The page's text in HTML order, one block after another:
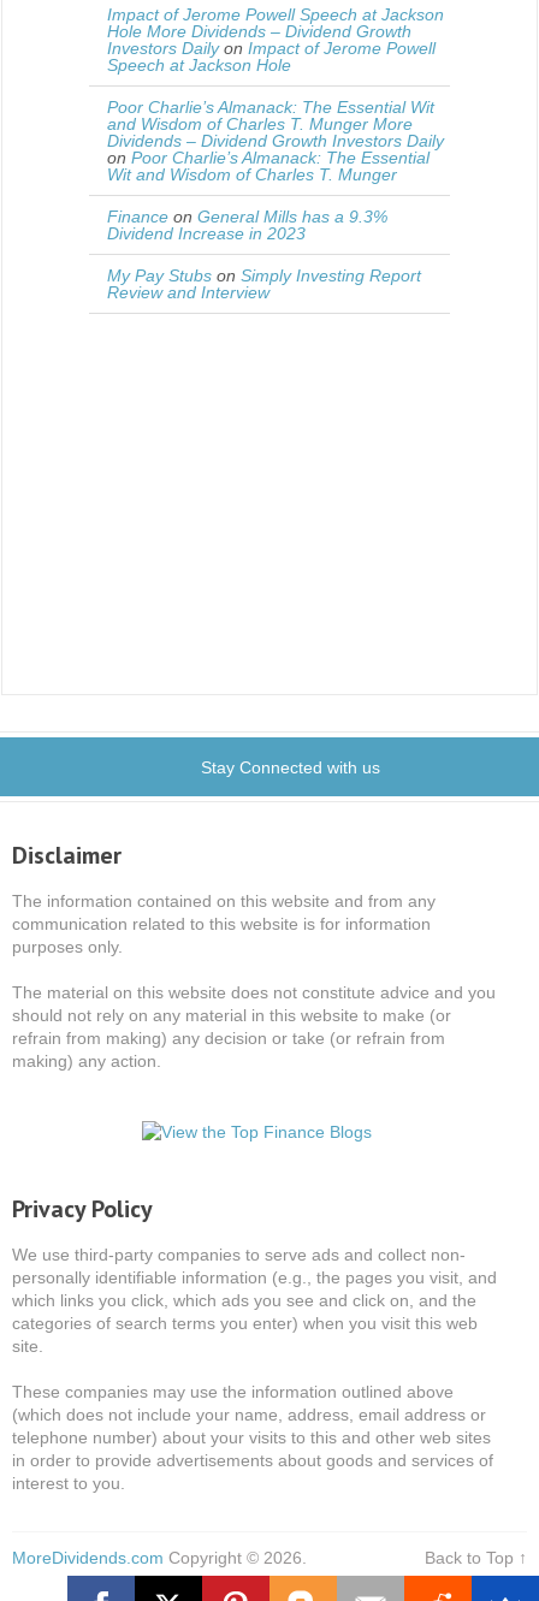
Impact of Jerome Powell Speech at Jackson
Hole More Dividends – Dividend Growth
Investors Dailyon Impact of Jerome Powell
Speech at Jackson Hole
Poor Charlie’s Almanack: The Essential Wit
and Wisdom of Charles T. Munger More
Dividends – Dividend Growth Investors Daily
on Poor Charlie’s Almanack: The Essential
Wit and Wisdom of Charles T. Munger
Finance on General Mills has a 9.3%
Dividend Increase in 2023
My Pay Stubs on Simply Investing Report
Review and Interview
Stay Connected with us
Disclaimer
The information contained on this website and from any
communication related to this website is for information
purposes only.
The material on this website does not constitute advice and you
should not rely on any material in this website to make (or
refrain from making) any decision or take (or refrain from
making) any action.
Privacy Policy
We use third-party companies to serve ads and collect non-
personally identifiable information (e.g., the pages you visit, and
which links you click, which ads you see and click on, and the
categories of search terms you enter) when you visit this web
site.
These companies may use the information outlined above
(which does not include your name, address, email address or
telephone number) about your visits to this and other web sites
in order to provide advertisements about goods and services of
interest to you.
MoreDividends.com Copyright © 2026. Back to Top ↑